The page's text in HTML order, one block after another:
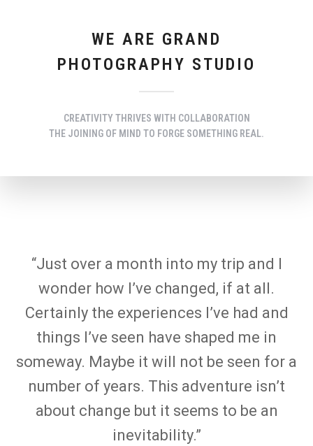
WE ARE GRAND
PHOTOGRAPHY STUDIO
CREATIVITY THRIVES WITH COLLABORATION
THE JOINING OF MIND TO FORGE SOMETHING REAL.
“Just over a month into my trip and I
wonder how I’ve changed, if at all.
Certainly the experiences I’ve had and
things I’ve seen have shaped me in
someway. Maybe it will not be seen for a
number of years. This adventure isn’t
about change but it seems to be an
inevitability.”